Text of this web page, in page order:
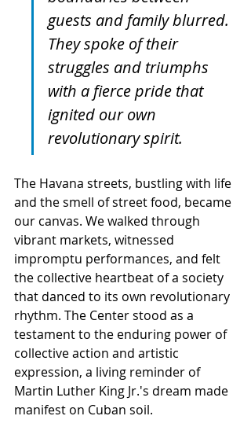
guests and family blurred.
They spoke of their
struggles and triumphs
with a fierce pride that
ignited our own
revolutionary spirit.
The Havana streets, bustling with life
and the smell of street food, became
our canvas. We walked through
vibrant markets, witnessed
impromptu performances, and felt
the collective heartbeat of a society
that danced to its own revolutionary
rhythm. The Center stood as a
testament to the enduring power of
collective action and artistic
expression, a living reminder of
Martin Luther King Jr.'s dream made
manifest on Cuban soil.